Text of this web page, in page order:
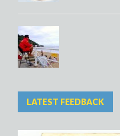
LATEST FEEDBACK